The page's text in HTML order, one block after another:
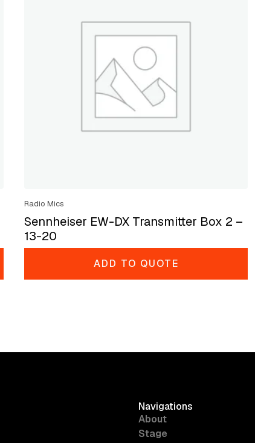
Radio Mics
Sennheiser EW-DX Transmitter Box 2 –
13-20
ADD TO QUOTE
Navigations
About
Stage